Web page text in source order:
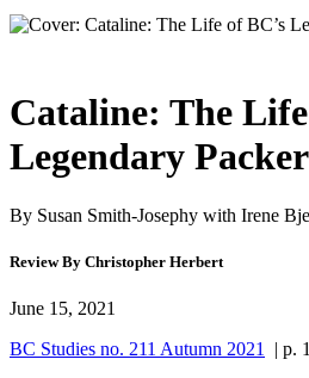
Cataline: The Life
Legendary Packer
By Susan Smith-Josephy with Irene
Review By Christopher Herbert
June 15, 2021
BC Studies no. 211 Autumn 2021
| p.